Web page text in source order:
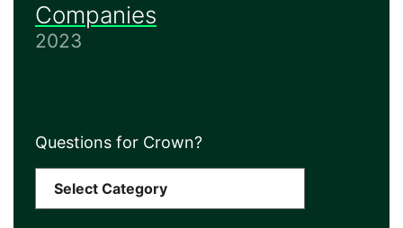
Companies
2023
Questions for Crown?